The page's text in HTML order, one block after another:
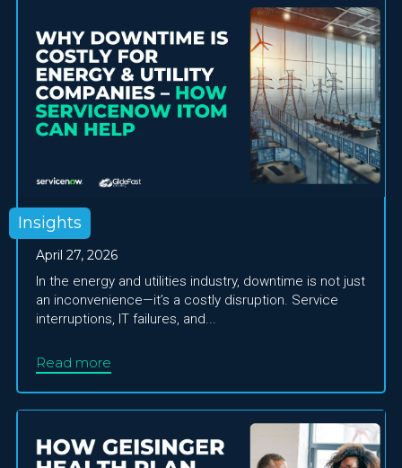
Insights
April 27, 2026
In the energy and utilities industry, downtime is not just
an inconvenience—it’s a costly disruption. Service
interruptions, IT failures, and...
Read more